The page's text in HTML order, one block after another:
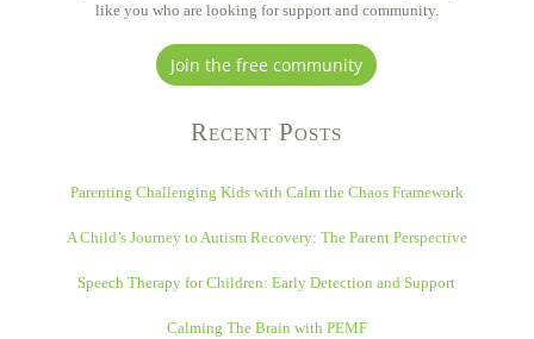
like you who are looking for support and community.
Join the free community
Recent Posts
Parenting Challenging Kids with Calm the Chaos Framework
A Child’s Journey to Autism Recovery: The Parent Perspective
Speech Therapy for Children: Early Detection and Support
Calming The Brain with PEMF